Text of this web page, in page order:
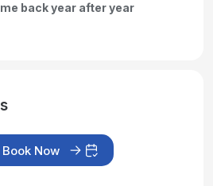
back year after year
Book Now